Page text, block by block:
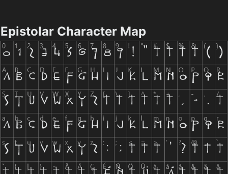
Epistolar Character Map